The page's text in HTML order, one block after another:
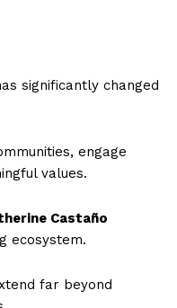
significantly changed
engage
values.
Castaño
ecosystem.
far beyond